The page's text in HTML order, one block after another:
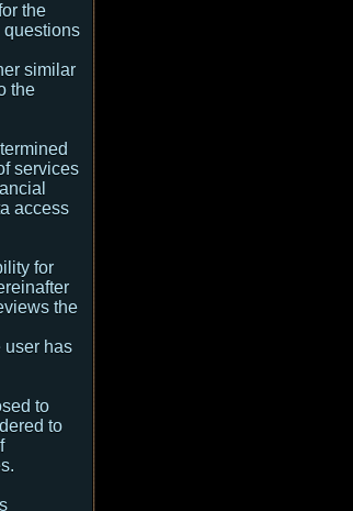
the
questions
similar
the
services
access
for
the
user has
to
to